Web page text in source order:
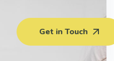
(220G)Get in Touch